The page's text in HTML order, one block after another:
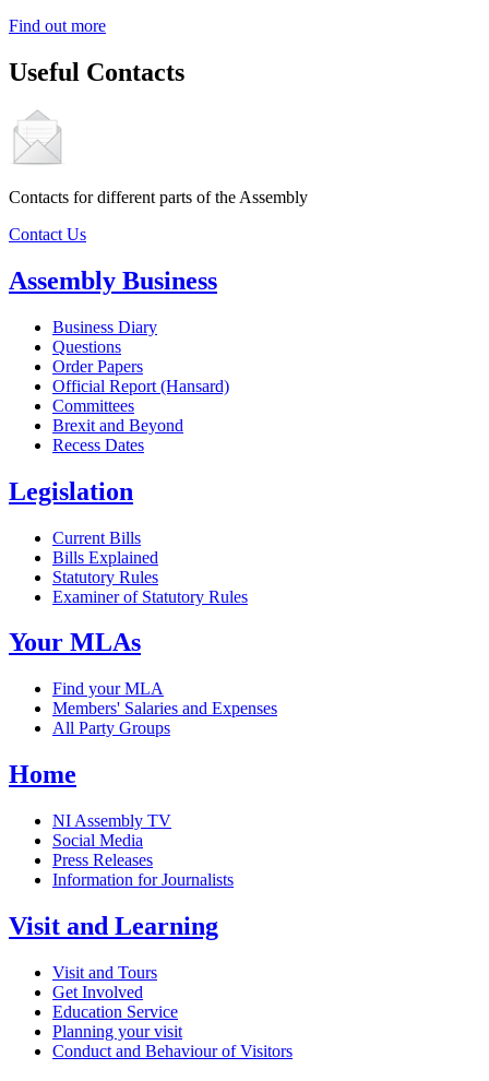
Find out more
Useful Contacts
Contacts for different parts of the Assembly
Contact Us
Assembly Business
Business Diary
Questions
Order Papers
Official Report (Hansard)
Committees
Brexit and Beyond
Recess Dates
Legislation
Current Bills
Bills Explained
Statutory Rules
Examiner of Statutory Rules
Your MLAs
Find your MLA
Members' Salaries and Expenses
All Party Groups
Home
NI Assembly TV
Social Media
Press Releases
Information for Journalists
Visit and Learning
Visit and Tours
Get Involved
Education Service
Planning your visit
Conduct and Behaviour of Visitors